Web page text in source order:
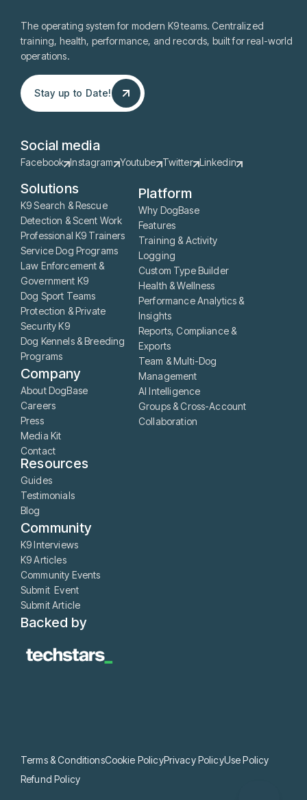
The operating system for modern K9 teams. Centralized
training, health, performance, and records, built for real-world
operations.
Stay up to Date!
Stay up to Date!
Social media
Facebook Instagram Youtube Twitter Linkedin
Solutions
K9 Search & Rescue
Detection & Scent Work
Professional K9 Trainers
Service Dog Programs
Law Enforcement &
Government K9
Dog Sport Teams
Protection & Private
Security K9
Dog Kennels & Breeding
Programs
Company
About DogBase
Careers
Press
Media Kit
Contact
Platform
Why DogBase
Features
Training & Activity
Logging
Custom Type Builder
Health & Wellness
Performance Analytics &
Insights
Reports, Compliance &
Exports
Team & Multi-Dog
Management
AI Intelligence
Groups & Cross-Account
Collaboration
Resources
Guides
Testimonials
Blog
Community
K9 Interviews
K9 Articles
Community Events
Submit Event
Submit Article
Backed by
Terms & ConditionsCookie PolicyPrivacy PolicyUse Policy
Refund Policy